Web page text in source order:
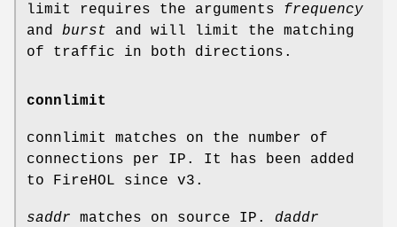
limit requires the arguments frequency
and burst and will limit the matching
of traffic in both directions.
connlimit
connlimit matches on the number of
connections per IP. It has been added
to FireHOL since v3.
saddr matches on source IP. daddr